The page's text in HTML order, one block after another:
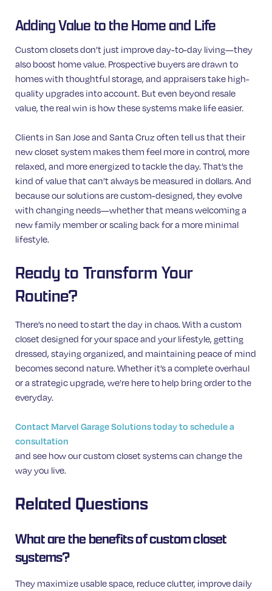
Adding Value to the Home and Life
Custom closets don’t just improve day-to-day living—they
also boost home value. Prospective buyers are drawn to
homes with thoughtful storage, and appraisers take high-
quality upgrades into account. But even beyond resale
value, the real win is how these systems make life easier.
Clients in San Jose and Santa Cruz often tell us that their
new closet system makes them feel more in control, more
relaxed, and more energized to tackle the day. That’s the
kind of value that can’t always be measured in dollars. And
because our solutions are custom-designed, they evolve
with changing needs—whether that means welcoming a
new family member or scaling back for a more minimal
lifestyle.
Ready to Transform Your
Routine?
There’s no need to start the day in chaos. With a custom
closet designed for your space and your lifestyle, getting
dressed, staying organized, and maintaining peace of mind
becomes second nature. Whether it’s a complete overhaul
or a strategic upgrade, we’re here to help bring order to the
everyday.
Contact Marvel Garage Solutions today to schedule a
consultation
and see how our custom closet systems can change the
way you live.
Related Questions
What are the benefits of custom closet
systems?
They maximize usable space, reduce clutter, improve daily